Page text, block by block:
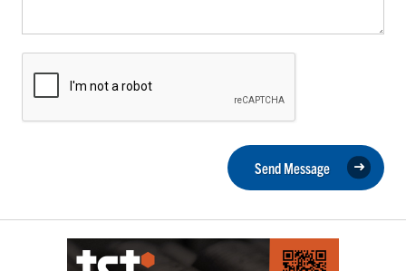
Send Message